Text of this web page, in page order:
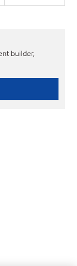
builder,